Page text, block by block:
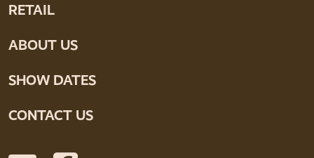
RETAIL
ABOUT US
SHOW DATES
CONTACT US